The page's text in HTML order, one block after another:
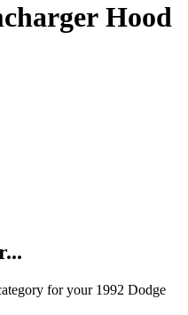
Hood
for your 1992 Dodge